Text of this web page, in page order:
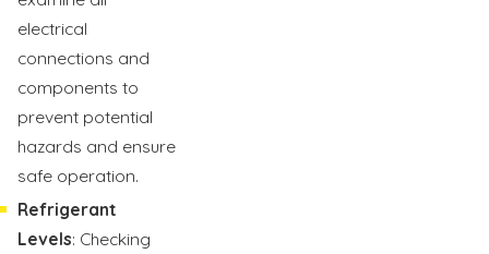
electrical
connections and
components to
prevent potential
hazards and ensure
safe operation.
Refrigerant
Levels: Checking